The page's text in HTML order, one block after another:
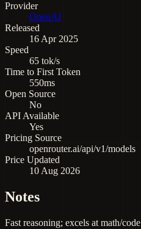
Provider
OpenAI
Released
16 Apr 2025
Speed
65 tok/s
Time to First Token
550ms
Open Source
No
API Available
Yes
Pricing Source
openrouter.ai/api/v1/models
Price Updated
10 Aug 2026
Notes
Fast reasoning; excels at math/code